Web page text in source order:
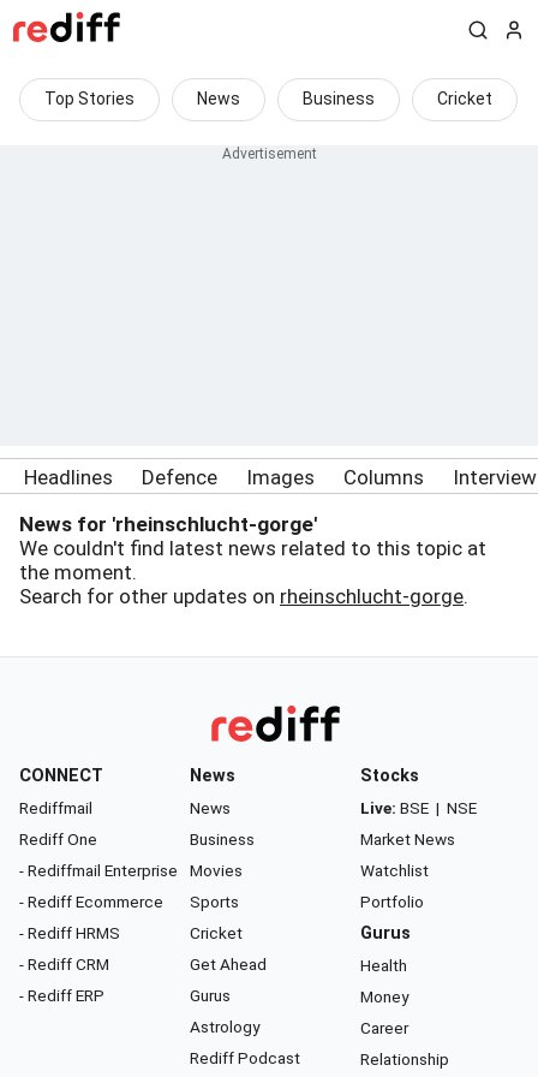
Top Stories News Business Cricket
Headlines Defence Images Columns
News for 'rheinschlucht-gorge'
We couldn't find latest news related to this topic at
the moment.
Search for other updates on rheinschlucht-gorge.
CONNECT
Rediffmail
Rediff One
- Rediffmail Enterprise
- Rediff Ecommerce
- Rediff HRMS
- Rediff CRM
- Rediff ERP
News
News
Business
Movies
Sports
Cricket
Get Ahead
Gurus
Astrology
Rediff Podcast
Stocks
Live: BSE | NSE
Market News
Watchlist
Portfolio
Gurus
Health
Money
Career
Relationship